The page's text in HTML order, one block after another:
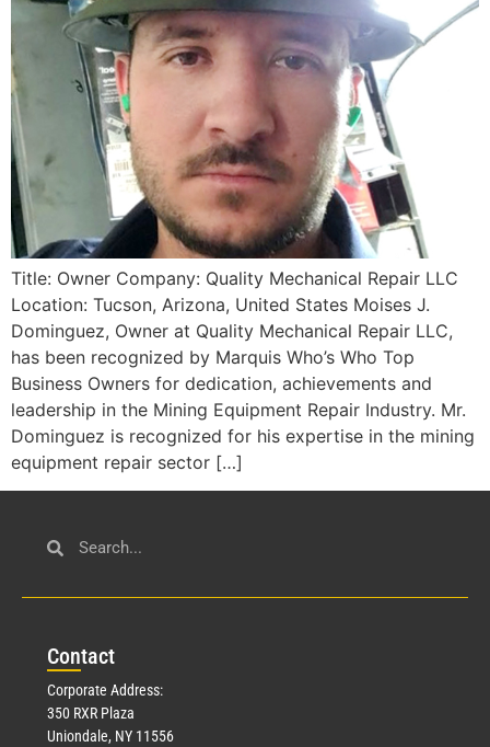
Title: Owner Company: Quality Mechanical Repair LLC
Location: Tucson, Arizona, United States Moises J.
Dominguez, Owner at Quality Mechanical Repair LLC,
has been recognized by Marquis Who’s Who Top
Business Owners for dedication, achievements and
leadership in the Mining Equipment Repair Industry. Mr.
Dominguez is recognized for his expertise in the mining
equipment repair sector […]
Contact
Corporate Address:
350 RXR Plaza
Uniondale, NY 11556